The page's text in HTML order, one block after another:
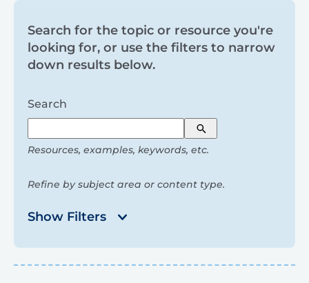
Search
and
filters
Search for the topic or resource you're
looking for, or use the filters to narrow
down results below.
Search
Search
Resources, examples, keywords, etc.
Refine by subject area or content type.
Show Filters